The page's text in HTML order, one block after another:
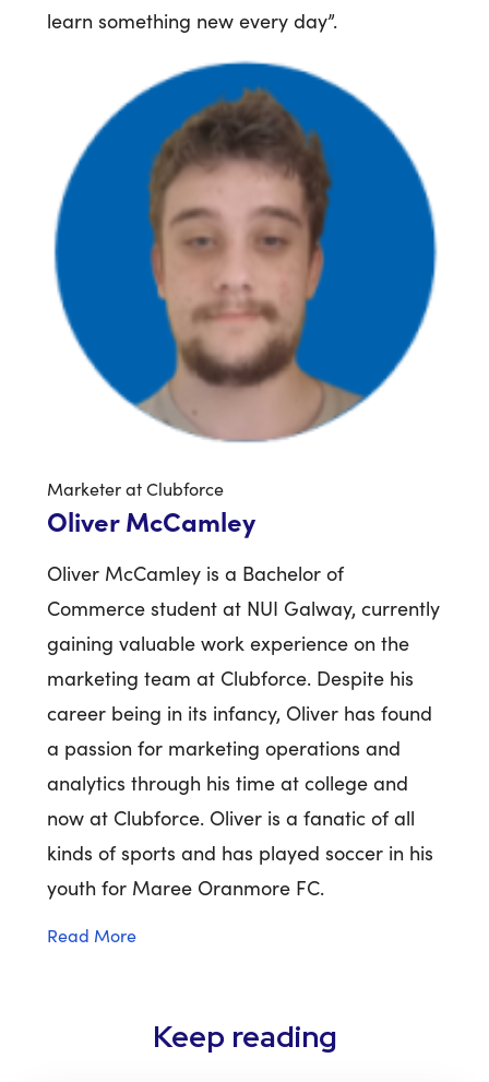
learn something new every day”.
Marketer at Clubforce
Oliver McCamley
Oliver McCamley is a Bachelor of
Commerce student at NUI Galway, currently
gaining valuable work experience on the
marketing team at Clubforce. Despite his
career being in its infancy, Oliver has found
a passion for marketing operations and
analytics through his time at college and
now at Clubforce. Oliver is a fanatic of all
kinds of sports and has played soccer in his
youth for Maree Oranmore FC.
Read More
Keep reading